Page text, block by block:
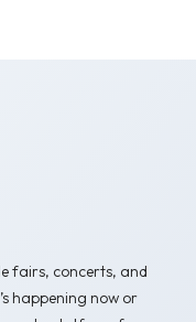
fairs, concerts, and
happening now or